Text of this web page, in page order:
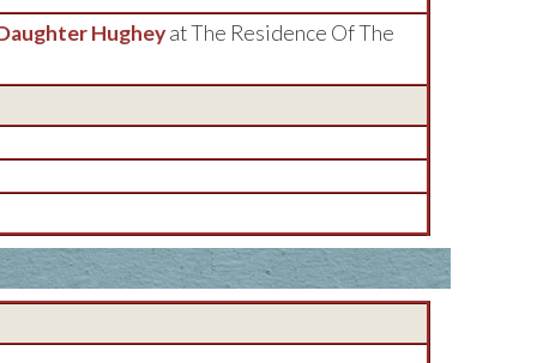
Hughey at The Residence Of The